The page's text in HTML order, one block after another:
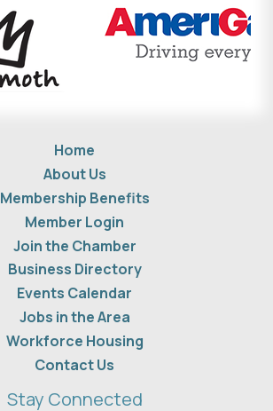
Home
About Us
Membership Benefits
Member Login
Join the Chamber
Business Directory
Events Calendar
Jobs in the Area
Workforce Housing
Contact Us
Stay Connected